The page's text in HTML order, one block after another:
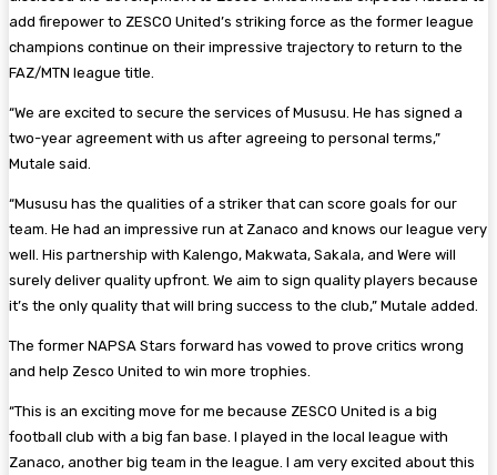
add firepower to ZESCO United’s striking force as the former league
champions continue on their impressive trajectory to return to the
FAZ/MTN league title.
“We are excited to secure the services of Mususu. He has signed a
two-year agreement with us after agreeing to personal terms,”
Mutale said.
“Mususu has the qualities of a striker that can score goals for our
team. He had an impressive run at Zanaco and knows our league very
well. His partnership with Kalengo, Makwata, Sakala, and Were will
surely deliver quality upfront. We aim to sign quality players because
it’s the only quality that will bring success to the club,” Mutale added.
The former NAPSA Stars forward has vowed to prove critics wrong
and help Zesco United to win more trophies.
“This is an exciting move for me because ZESCO United is a big
football club with a big fan base. I played in the local league with
Zanaco, another big team in the league. I am very excited about this